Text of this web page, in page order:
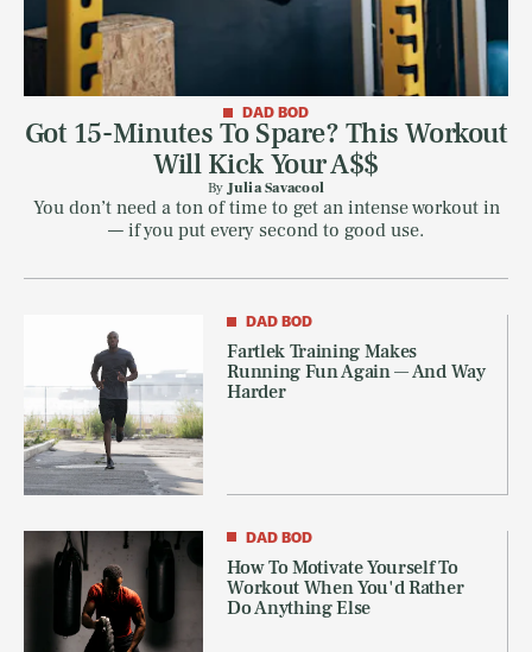
DAD BOD
Got 15-Minutes To Spare? This Workout
Will Kick Your A$$
ByJulia Savacool
You don’t need a ton of time to get an intense workout in
— if you put every second to good use.
DAD BOD
Fartlek Training Makes
Running Fun Again — And Way
Harder
DAD BOD
How To Motivate Yourself To
Workout When You'd Rather
Do Anything Else